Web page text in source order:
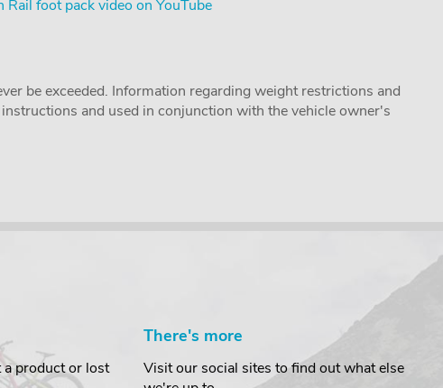
foot pack video on YouTube
be exceeded. Information regarding weight restrictions and
and used in conjunction with the vehicle owner's
product or lost
There's more
Visit our social sites to find out what else